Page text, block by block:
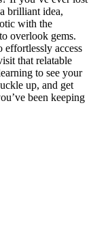
brilliant idea,
with the
overlook gems.
access
that relatable
to see your
up, and get
been keeping